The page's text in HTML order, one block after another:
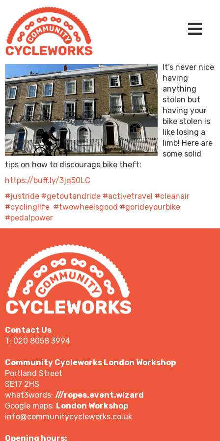
It’s never nice
having
anything
stolen but
having your
bike stolen is
like losing a
limb! Here are
some solid
tips on how to discourage bike theft:
https://buff.ly/3jq50LC
#justride #getoutandride #activetravel #cleanair
#cyclinglife #twowheelsgood #gorideyourbike
#pedalpower
Contact Us
T: 020 8058 3994
Community Cycleworks London Workshop
Portland Street
SE17 2HS
what3words: ///ropes.event.wizard
Google maps: London Workshop
info@communitycycleworks.co.uk
Opening hours: